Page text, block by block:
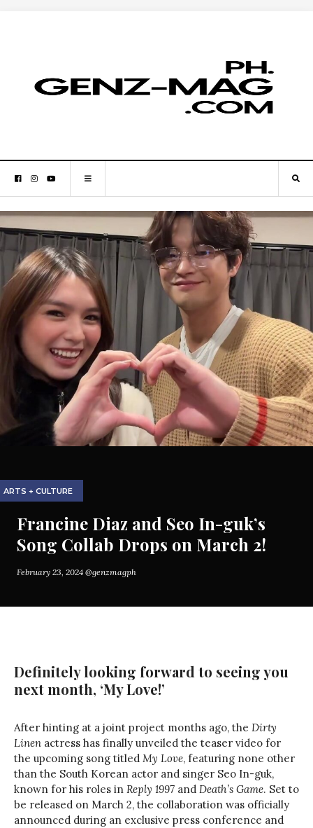
ARTS + CULTURE
Francine Diaz and Seo In-guk’s
Song Collab Drops on March 2!
February 23, 2024 @genzmagph
Definitely looking forward to seeing you
next month, ‘My Love!’
After hinting at a joint project months ago, the Dirty
Linen actress has finally unveiled the teaser video for
the upcoming song titled My Love, featuring none other
than the South Korean actor and singer Seo In-guk,
known for his roles in Reply 1997 and Death’s Game. Set to
be released on March 2, the collaboration was officially
announced during an exclusive press conference and